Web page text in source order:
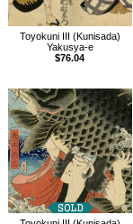
Toyokuni III (Kunisada)
Yakusya-e
$76.04